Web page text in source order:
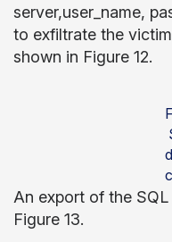
server,user_name,
to exfiltrate the
shown in Figure 12.
An export of the
Figure 13.